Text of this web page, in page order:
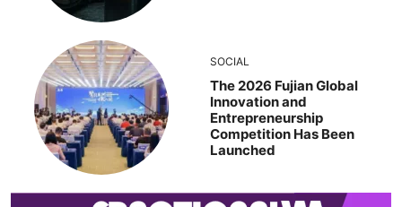
SOCIAL
The 2026 Fujian Global
Innovation and
Entrepreneurship
Competition Has Been
Launched